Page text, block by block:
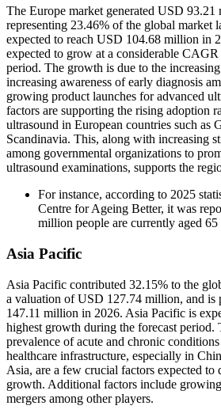
The Europe market generated USD
representing 23.46% of the global market
expected to reach USD 104.68 million in
expected to grow at a considerable
period. The growth is due to the
increasing awareness of early diagnosis
growing product launches for advanced
factors are supporting the rising adoption
ultrasound in European countries such as
Scandinavia. This, along with increasing
among governmental organizations to
ultrasound examinations, supports the
For instance, according to 2025
Centre for Ageing Better, it was
million people are currently aged
Asia Pacific
Asia Pacific contributed 32.15% to the
a valuation of USD 127.74 million, and is
147.11 million in 2026. Asia Pacific is
highest growth during the forecast period.
prevalence of acute and chronic
healthcare infrastructure, especially in
Asia, are a few crucial factors expected to
growth. Additional factors include
mergers among other players.